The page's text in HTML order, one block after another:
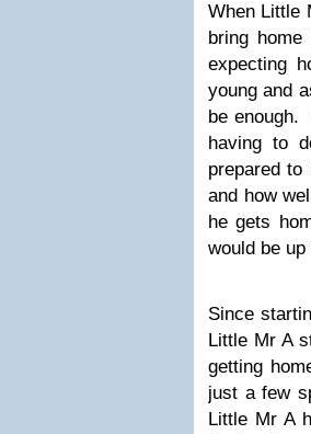
When Little
bring
expecting
young and
be
having to
prepared
and how
he gets
would be
Since
Little Mr A
getting
just a few
Little Mr A